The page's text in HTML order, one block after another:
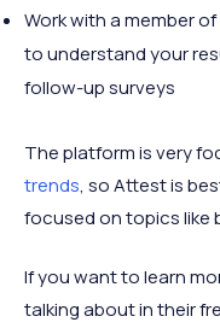
Work with a member
to understand your
follow-up surveys
The platform is very
trends, so Attest is
focused on topics like
If you want to learn
talking about in their